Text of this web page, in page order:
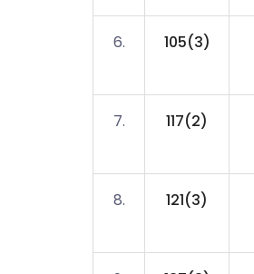
6. 105(3)
7. 117(2)
8. 121(3)